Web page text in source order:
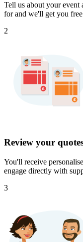
Tell us about your event
for and we'll get you
2
Review your
You'll receive
engage directly with
3